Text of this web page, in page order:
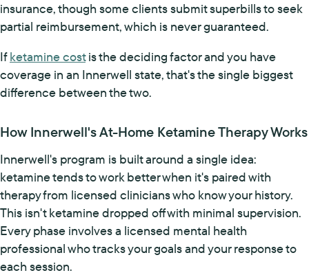
insurance, though some clients submit superbills to seek
partial reimbursement, which is never guaranteed.
Ifketamine costis the deciding factor and you have
coverage in an Innerwell state, that's the single biggest
difference between the two.
How Innerwell's At-Home Ketamine Therapy Works
Innerwell's program is built around a single idea:
ketamine tends to work better when it's paired with
therapy from licensed clinicians who know your history.
This isn't ketamine dropped off with minimal supervision.
Every phase involves a licensed mental health
professional who tracks your goals and your response to
each session.